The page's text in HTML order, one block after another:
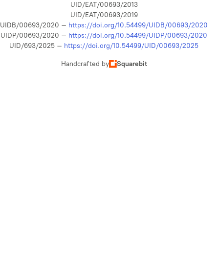
UID/EAT/00693/2013
UID/EAT/00693/2019
UIDB/00693/2020 – https://doi.org/10.54499/UIDB/00693/2020
UIDP/00693/2020 – https://doi.org/10.54499/UIDP/00693/2020
UID/693/2025 – https://doi.org/10.54499/UID/00693/2025
Handcrafted by Squarebit